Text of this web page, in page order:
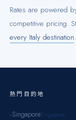
Rates are powered
competitive pricing.
every Italy destination.
熱門目的地
▸SingaporeSingapore